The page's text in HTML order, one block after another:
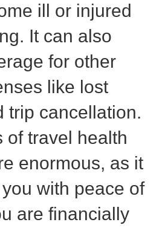
ill or injured
It can also
for other
like lost
trip cancellation.
of travel health
enormous, as it
with peace of
are financially